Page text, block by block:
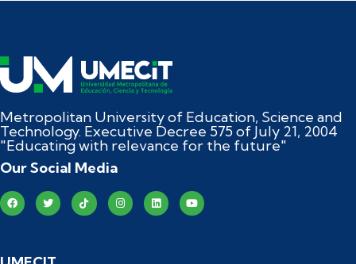
Metropolitan University of Education, Science and
Technology. Executive Decree 575 of July 21, 2004
"Educating with relevance for the future"
Our Social Media